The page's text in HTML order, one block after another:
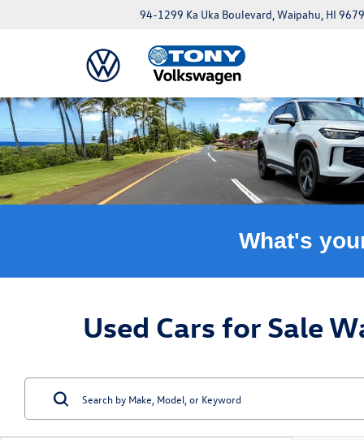
94-1299 Ka Uka Boulevard, Waipahu, HI
What's
Used Cars for Sale